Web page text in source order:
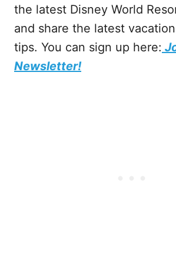
the latest Disney World
and share the latest
tips. You can sign up here:
Newsletter!